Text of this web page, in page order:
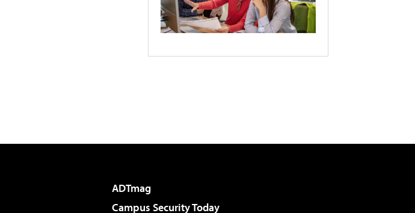
ADTmag
Campus Security Today